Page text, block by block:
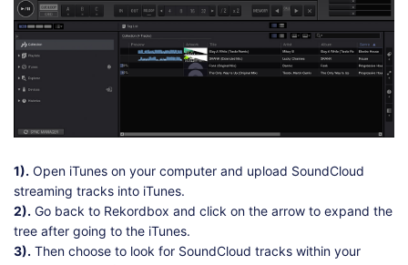
1). Open iTunes on your computer and upload SoundCloud
streaming tracks into iTunes.
2). Go back to Rekordbox and click on the arrow to expand the
tree after going to the iTunes.
3). Then choose to look for SoundCloud tracks within your